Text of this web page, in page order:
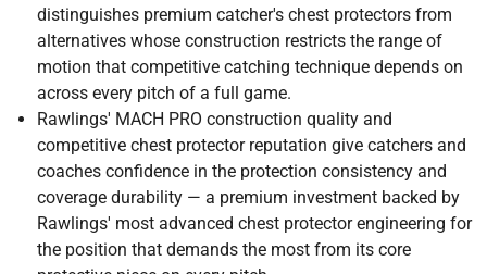
distinguishes premium catcher's chest protectors from
alternatives whose construction restricts the range of
motion that competitive catching technique depends on
across every pitch of a full game.
Rawlings' MACH PRO construction quality and
competitive chest protector reputation give catchers and
coaches confidence in the protection consistency and
coverage durability — a premium investment backed by
Rawlings' most advanced chest protector engineering for
the position that demands the most from its core